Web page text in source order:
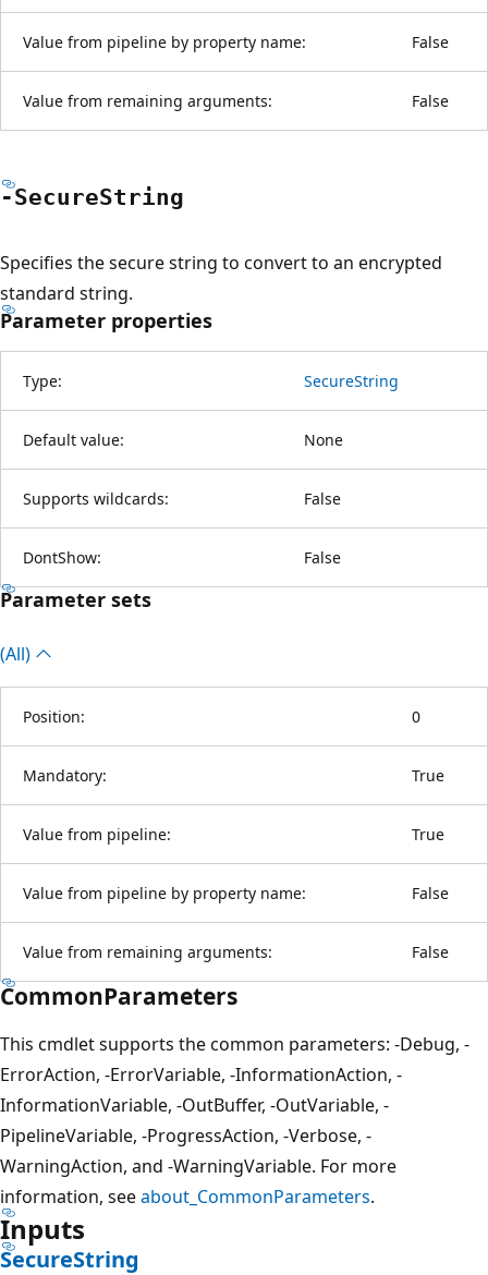
Value from pipeline by property name: False
Value from remaining arguments: False
-SecureString
Specifies the secure string to convert to an encrypted
standard string.
Parameter properties
Type: SecureString
Default value: None
Supports wildcards: False
DontShow: False
Parameter sets
(All)
Position: 0
Mandatory: True
Value from pipeline: True
Value from pipeline by property name: False
Value from remaining arguments: False
CommonParameters
This cmdlet supports the common parameters: -Debug, -
ErrorAction, -ErrorVariable, -InformationAction, -
InformationVariable, -OutBuffer, -OutVariable, -
PipelineVariable, -ProgressAction, -Verbose, -
WarningAction, and -WarningVariable. For more
information, seeabout_CommonParameters.
Inputs
SecureString